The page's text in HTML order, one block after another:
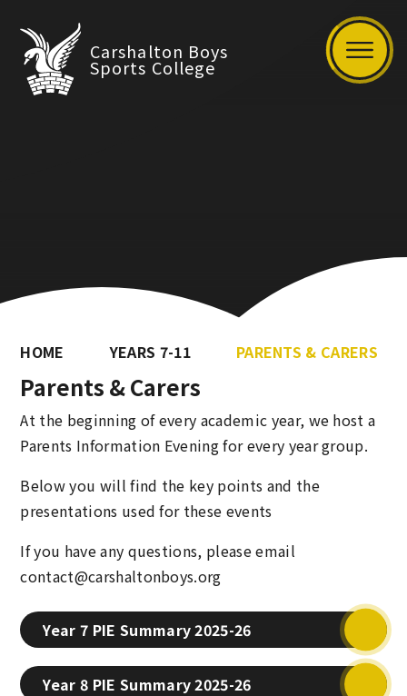
Carshalton Boys
Sports College
HOME YEARS 7-11 PARENTS & CARERS
Parents & Carers
At the beginning of every academic year, we host a
Parents Information Evening for every year group.
Below you will find the key points and the
presentations used for these events
If you have any questions, please email
contact@carshaltonboys.org
Year 7 PIE Summary 2025-26
Year 8 PIE Summary 2025-26